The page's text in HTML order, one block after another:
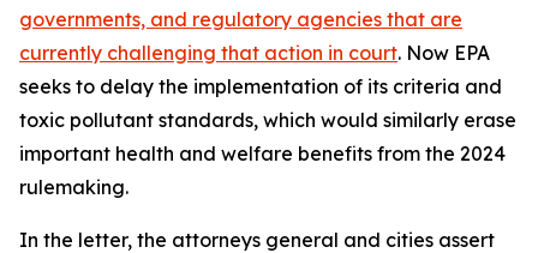
governments, and regulatory agencies that are
currently challenging that action in court. Now EPA
seeks to delay the implementation of its criteria and
toxic pollutant standards, which would similarly erase
important health and welfare benefits from the 2024
rulemaking.
In the letter, the attorneys general and cities assert